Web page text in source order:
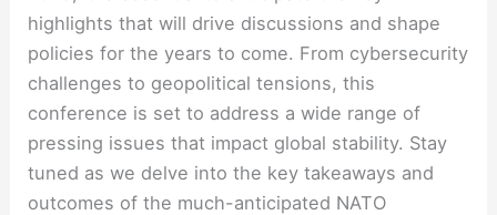
highlights that will drive discussions and shape
policies for the years to come. From cybersecurity
challenges to geopolitical tensions, this
conference is set to address a wide range of
pressing issues that impact global stability. Stay
tuned as we delve into the key takeaways and
outcomes of the much-anticipated NATO